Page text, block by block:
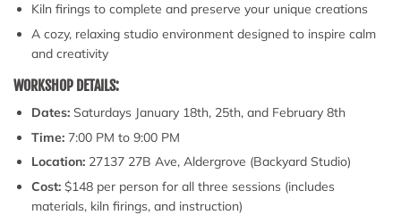
Kiln firings to complete and preserve your unique creations
A cozy, relaxing studio environment designed to inspire calm
and creativity
WORKSHOP DETAILS:
Dates: Saturdays January 18th, 25th, and February 8th
Time: 7:00 PM to 9:00 PM
Location: 27137 27B Ave, Aldergrove (Backyard Studio)
Cost: $148 per person for all three sessions (includes
materials, kiln firings, and instruction)